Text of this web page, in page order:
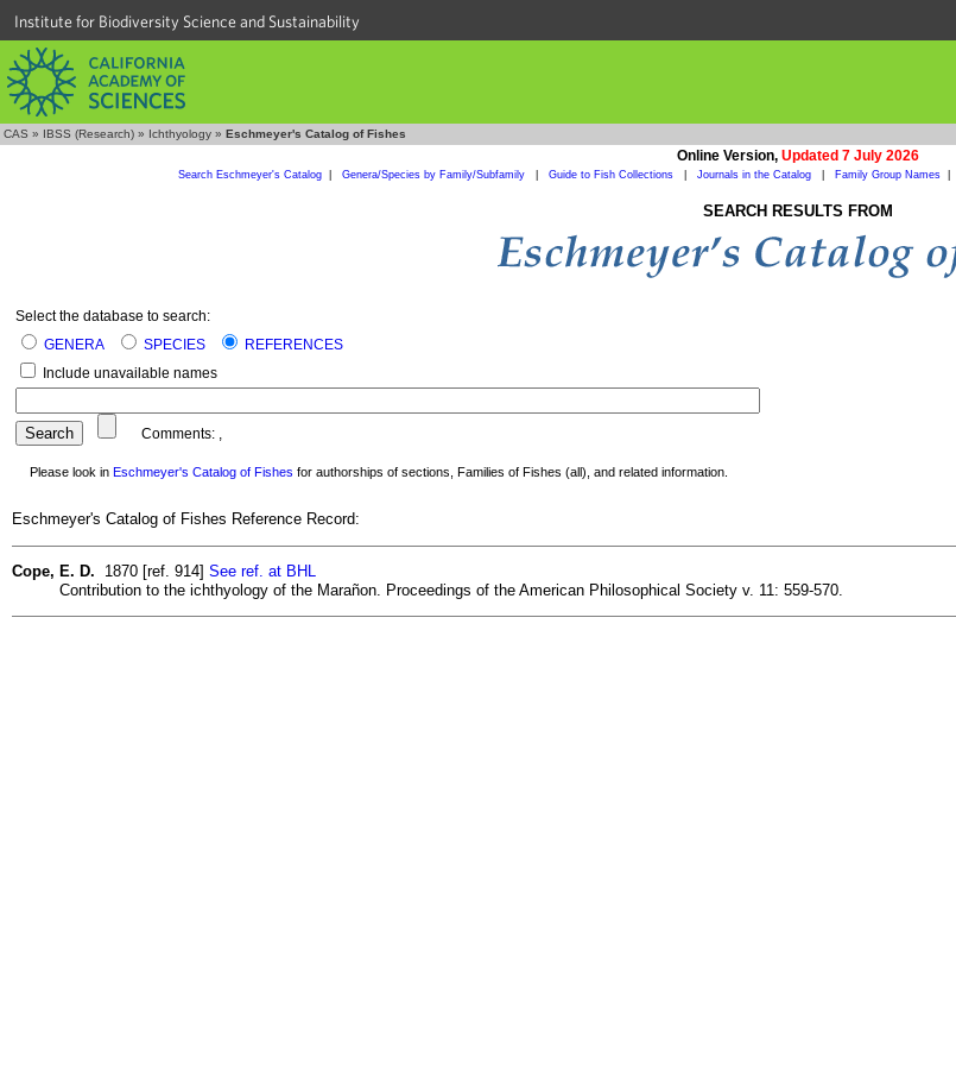
Institute for Biodiversity Science and Sustainability
CAS » IBSS (Research) » Ichthyology » Eschmeyer's Catalog of Fishes
Online Version, Updated 7 July 2026
Search Eschmeyer's Catalog| Genera/Species by Family/Subfamily Guide to Fish Collections Journals in the Catalog Family Group Names|
SEARCH RESULTS FROM
Select the database to search:
GENERA
SPECIES
REFERENCES
Include unavailable names
Comments: ,
Please look in Eschmeyer's Catalog of Fishes for authorships of sections, Families of Fishes (all), and related information.
Eschmeyer's Catalog of Fishes Reference Record:
Cope, E. D. 1870 [ref. 914] See ref. at BHL
Contribution to the ichthyology of the Marañon. Proceedings of the American Philosophical Society v. 11: 559-570.